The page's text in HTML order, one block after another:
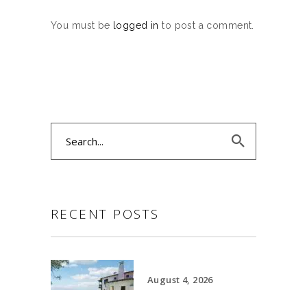
You must be logged in to post a comment.
RECENT POSTS
August 4, 2026